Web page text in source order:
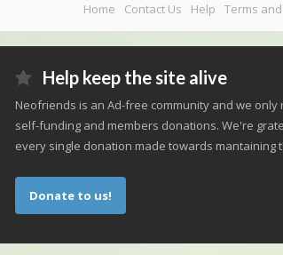
Home Contact Us Help Terms
Help keep the site alive
Neofriends is an Ad-free community and we only
self-funding and members donations. We're
every single donation made towards mantaining
Donate to us!